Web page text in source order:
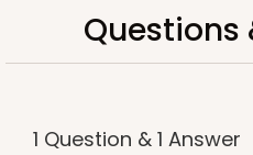
CASE100 SETS
Questions
1 Question & 1 Answer